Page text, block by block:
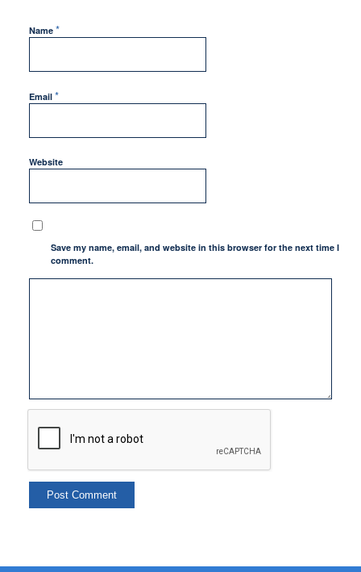
Name *
Email *
Website
Save my name, email, and website in this browser for the next time I
comment.